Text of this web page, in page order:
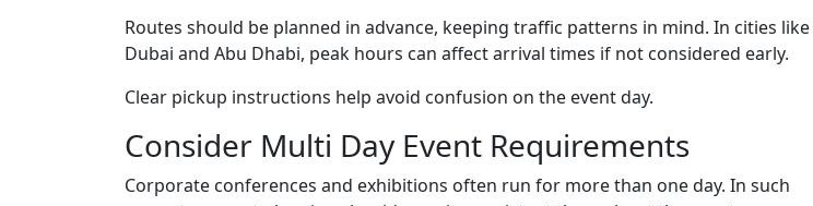
Routes should be planned in advance, keeping traffic patterns in mind. In cities like
Dubai and Abu Dhabi, peak hours can affect arrival times if not considered early.
Clear pickup instructions help avoid confusion on the event day.
Consider Multi Day Event Requirements
Corporate conferences and exhibitions often run for more than one day. In such